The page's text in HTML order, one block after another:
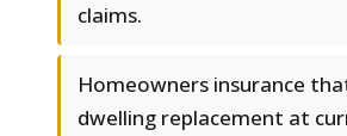
claims.
Homeowners insurance
dwelling replacement at